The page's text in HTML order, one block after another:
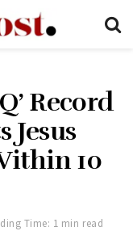
Record
Jesus
10
Time: 1 min read